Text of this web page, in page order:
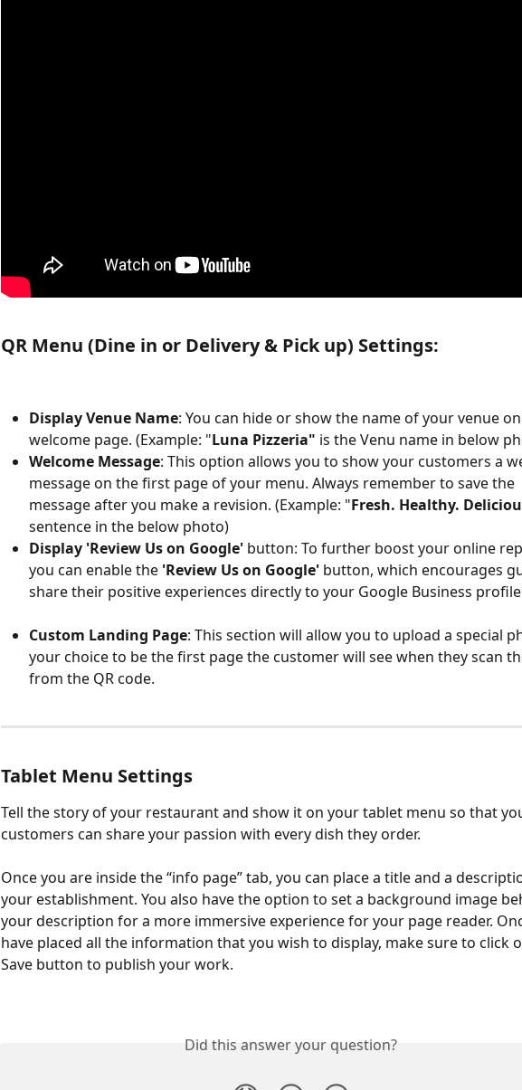
QR Menu (Dine in or Delivery & Pick up) Settings:
Display Venue Name: You can hide or show the name of your venue
welcome page. (Example: "Luna Pizzeria" is the Venu name in below
Welcome Message: This option allows you to show your customers a
message on the first page of your menu. Always remember to save the
message after you make a revision. (Example: "Fresh. Healthy.
sentence in the below photo)
Display 'Review Us on Google' button: To further boost your online
you can enable the 'Review Us on Google' button, which encourages
share their positive experiences directly to your Google Business
Custom Landing Page: This section will allow you to upload a special
your choice to be the first page the customer will see when they scan
from the QR code.
Tablet Menu Settings
Tell the story of your restaurant and show it on your tablet menu so that
customers can share your passion with every dish they order.
Once you are inside the “info page” tab, you can place a title and a
your establishment. You also have the option to set a background image
your description for a more immersive experience for your page reader.
have placed all the information that you wish to display, make sure to click
Save button to publish your work.
Did this answer your question?